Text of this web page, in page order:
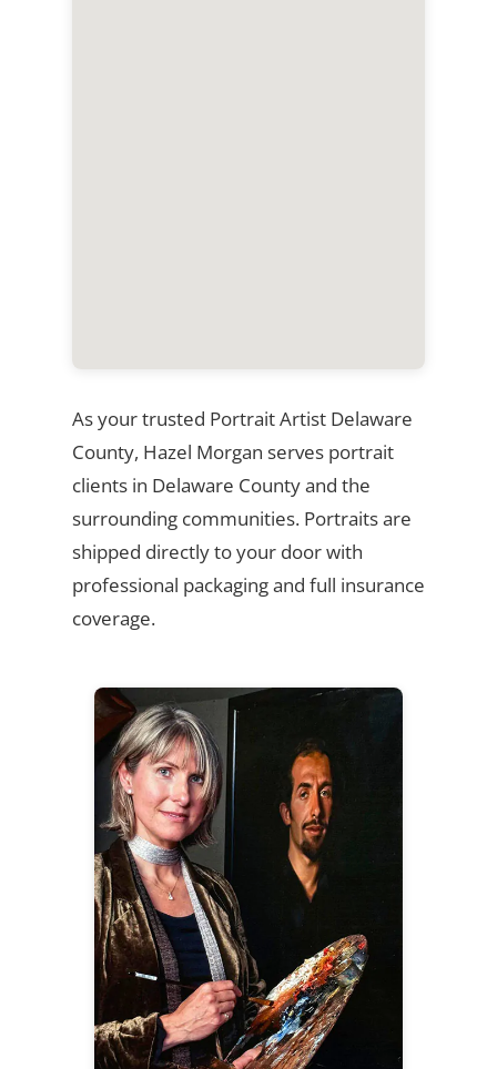
As your trusted Portrait Artist Delaware
County, Hazel Morgan serves portrait
clients in Delaware County and the
surrounding communities. Portraits are
shipped directly to your door with
professional packaging and full insurance
coverage.